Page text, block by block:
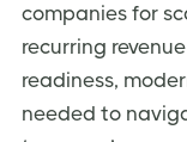
companies for
recurring
readiness,
needed to